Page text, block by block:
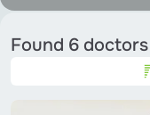
Found 6 doctors